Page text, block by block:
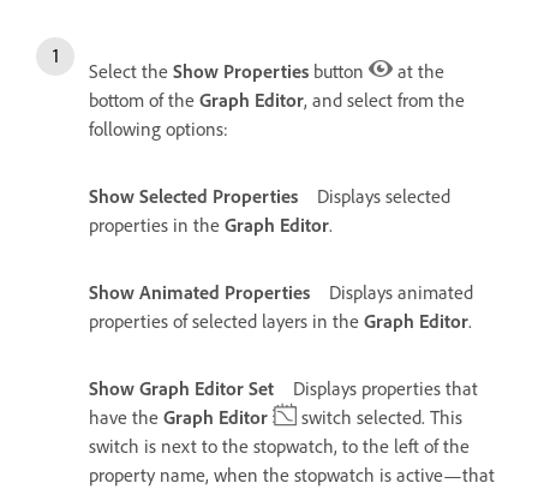
Select the Show Properties button
at the
bottom of the Graph Editor, and select from the
following options:
Show Selected Properties
Displays selected
properties in the Graph Editor.
Show Animated Properties
Displays animated
properties of selected layers in the Graph Editor.
Show Graph Editor Set
Displays properties that
have the Graph Editor
switch selected. This
switch is next to the stopwatch, to the left of the
property name, when the stopwatch is active—that